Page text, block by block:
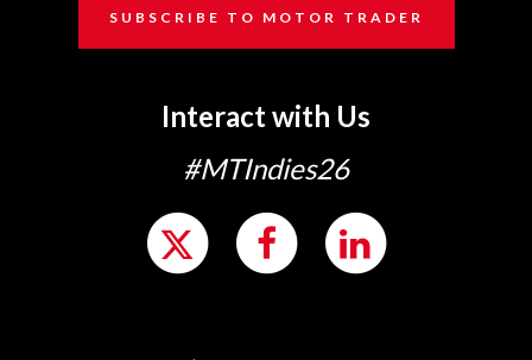
SUBSCRIBE TO MOTOR TRADER
Interact with Us
#MTIndies26